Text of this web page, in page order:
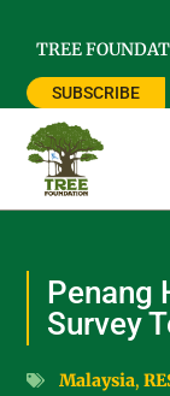
TREE
SUBSCRIBE
Penang
Survey
Malaysia,